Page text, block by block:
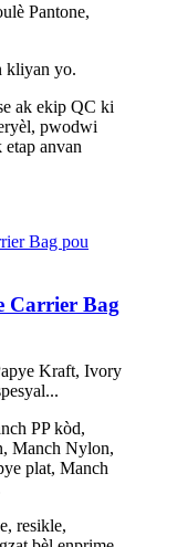
Pantone,
kliyan yo.
ak ekip QC ki
pwodwi
anvan
Carrier Bag
Kraft, Ivory
PP kòd,
Manch Nylon,
plat, Manch
resikle,